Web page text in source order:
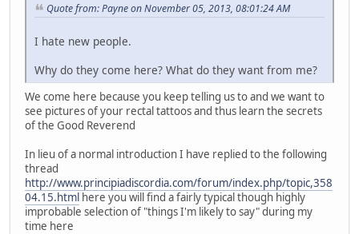
Quote from: Payne on November 05, 2013, 08:01:24 AM
I hate new people.
Why do they come here? What do they want from me?
We come here because you keep telling us to and we want to
see pictures of your rectal tattoos and thus learn the secrets
of the Good Reverend
In lieu of a normal introduction I have replied to the following
thread
http://www.principiadiscordia.com/forum/index.php/topic,358
04.15.html here you will find a fairly typical though highly
improbable selection of "things I'm likely to say" during my
time here